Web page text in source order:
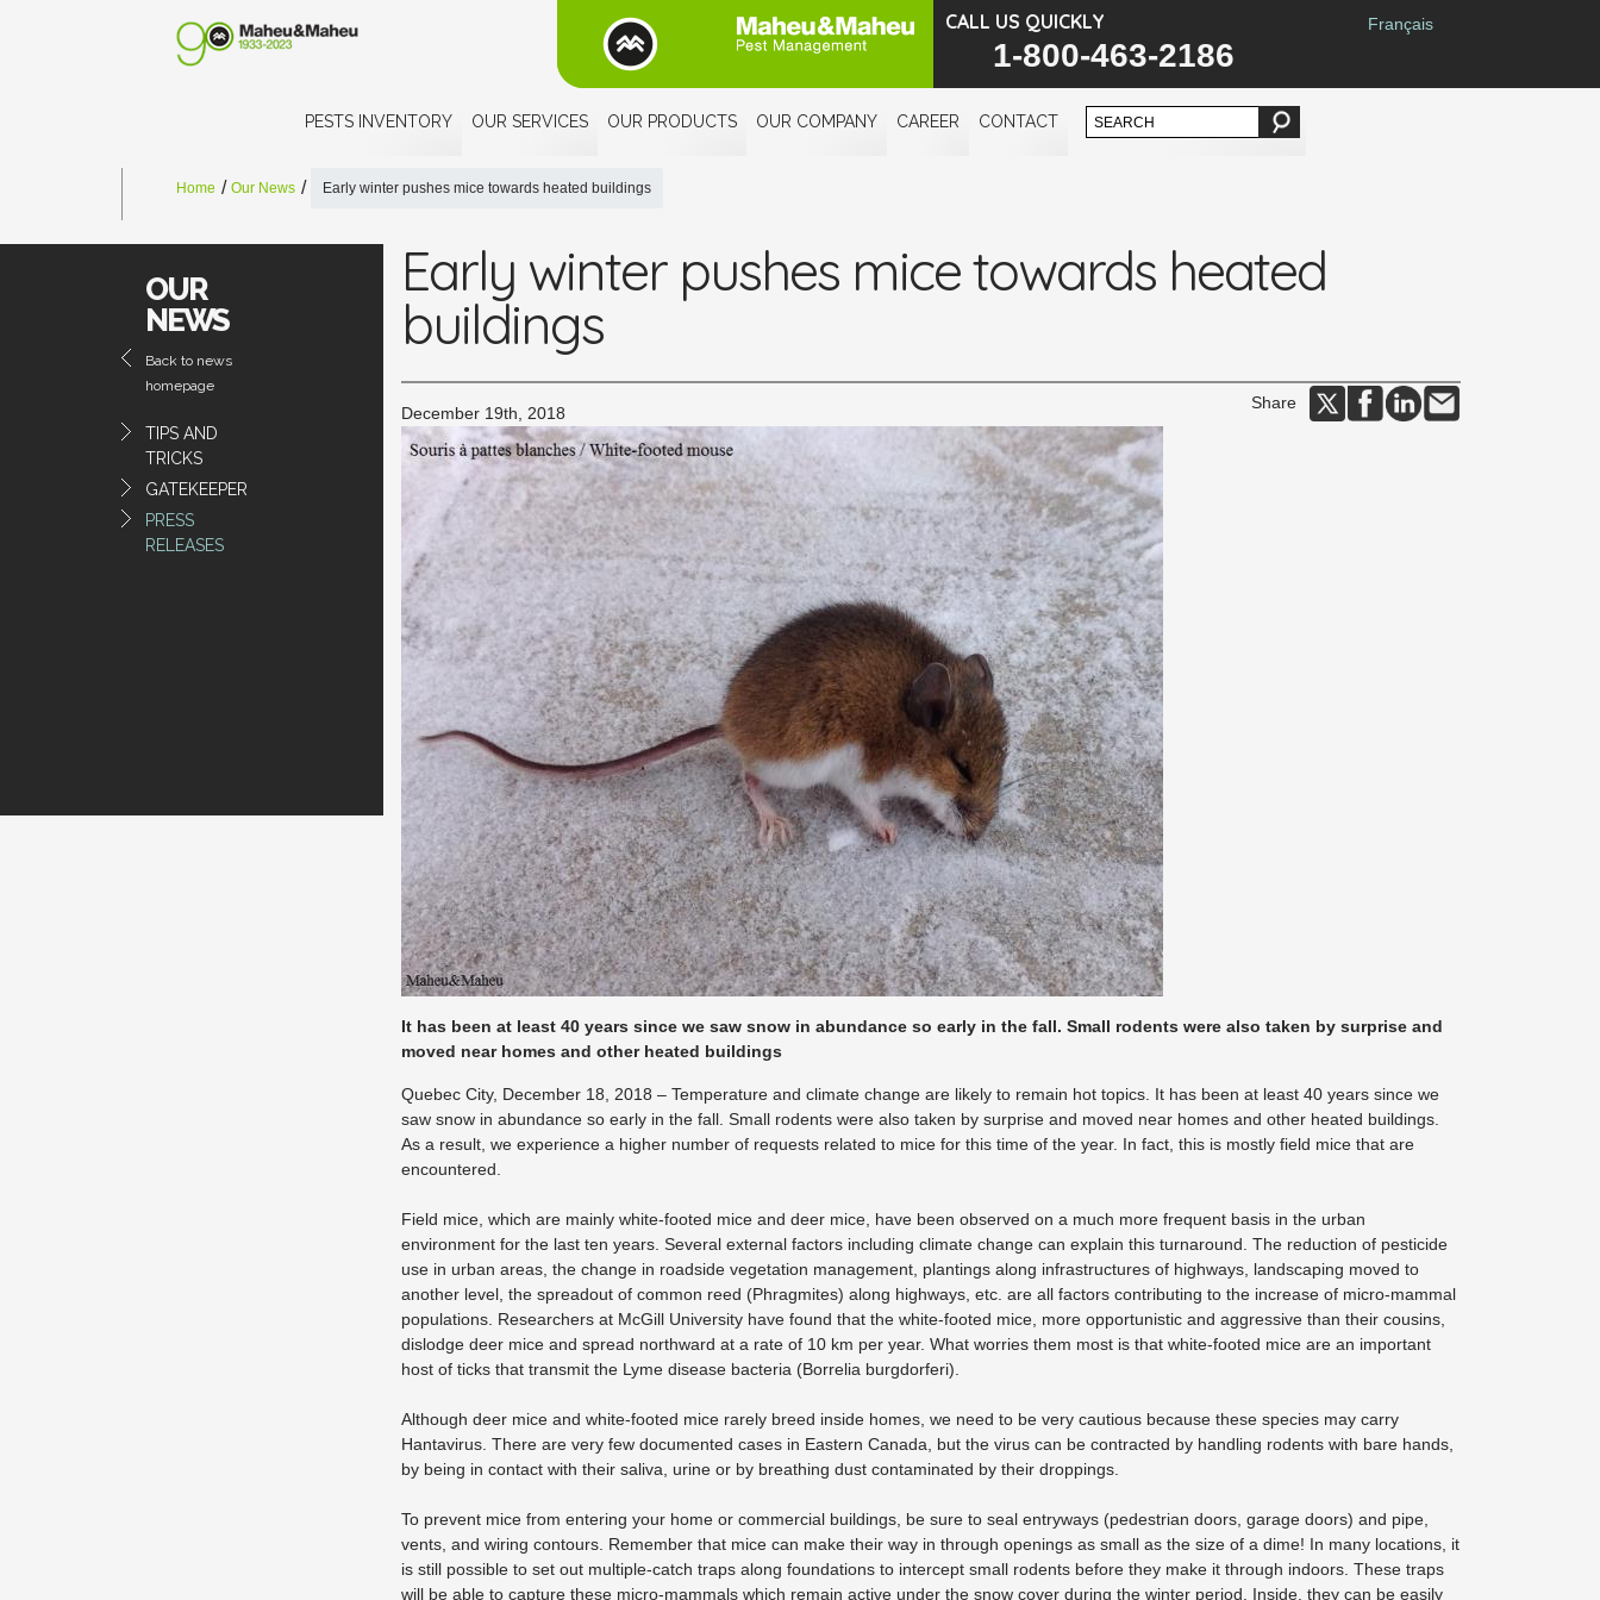
CALL US QUICKLY
1-800-463-2186
Français
PESTS INVENTORY OUR SERVICES OUR PRODUCTS OUR COMPANY CAREER CONTACT
Home Our News Early winter pushes mice towards heated buildings
OUR
NEWS
Back to news
homepage
TIPS AND
TRICKS
GATEKEEPER
PRESS
RELEASES
Early winter pushes mice towards heated
buildings
December 19th, 2018
Share
It has been at least 40 years since we saw snow in abundance so early in the fall. Small rodents were also taken by surprise and
moved near homes and other heated buildings
Quebec City, December 18, 2018 – Temperature and climate change are likely to remain hot topics. It has been at least 40 years since we
saw snow in abundance so early in the fall. Small rodents were also taken by surprise and moved near homes and other heated buildings.
As a result, we experience a higher number of requests related to mice for this time of the year. In fact, this is mostly field mice that are
encountered.
Field mice, which are mainly white-footed mice and deer mice, have been observed on a much more frequent basis in the urban
environment for the last ten years. Several external factors including climate change can explain this turnaround. The reduction of pesticide
use in urban areas, the change in roadside vegetation management, plantings along infrastructures of highways, landscaping moved to
another level, the spreadout of common reed (Phragmites) along highways, etc. are all factors contributing to the increase of micro-mammal
populations. Researchers at McGill University have found that the white-footed mice, more opportunistic and aggressive than their cousins,
dislodge deer mice and spread northward at a rate of 10 km per year. What worries them most is that white-footed mice are an important
host of ticks that transmit the Lyme disease bacteria (Borrelia burgdorferi).
Although deer mice and white-footed mice rarely breed inside homes, we need to be very cautious because these species may carry
Hantavirus. There are very few documented cases in Eastern Canada, but the virus can be contracted by handling rodents with bare hands,
by being in contact with their saliva, urine or by breathing dust contaminated by their droppings.
To prevent mice from entering your home or commercial buildings, be sure to seal entryways (pedestrian doors, garage doors) and pipe,
vents, and wiring contours. Remember that mice can make their way in through openings as small as the size of a dime! In many locations, it
is still possible to set out multiple-catch traps along foundations to intercept small rodents before they make it through indoors. These traps
will be able to capture these micro-mammals which remain active under the snow cover during the winter period. Inside, they can be easily